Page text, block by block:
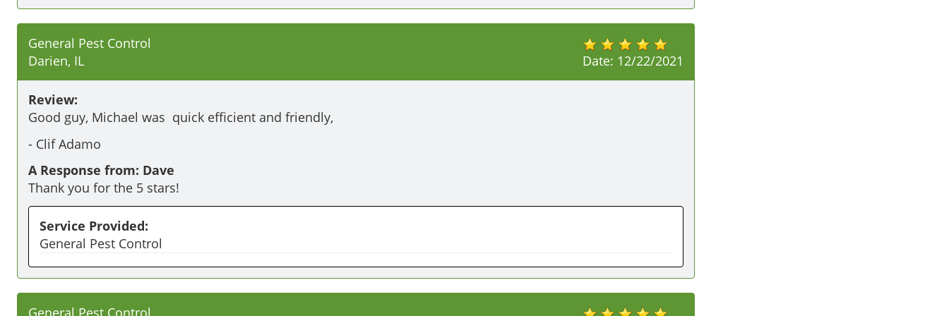
Date: 12/22/2021
General Pest Control
Darien, IL
Review:
Good guy, Michael was  quick efficient and friendly,
- Clif Adamo
A Response from: Dave
Thank you for the 5 stars!
Service Provided:
General Pest Control
General Pest Control